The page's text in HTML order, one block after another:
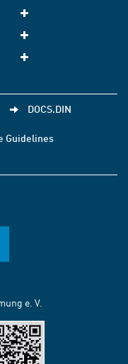
DOCS.DIN
Guidelines
e. V.